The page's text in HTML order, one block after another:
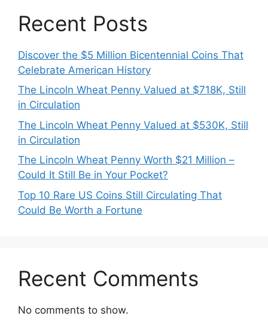
Recent Posts
Discover the $5 Million Bicentennial Coins That
Celebrate American History
The Lincoln Wheat Penny Valued at $718K, Still
in Circulation
The Lincoln Wheat Penny Valued at $530K, Still
in Circulation
The Lincoln Wheat Penny Worth $21 Million –
Could It Still Be in Your Pocket?
Top 10 Rare US Coins Still Circulating That
Could Be Worth a Fortune
Recent Comments
No comments to show.